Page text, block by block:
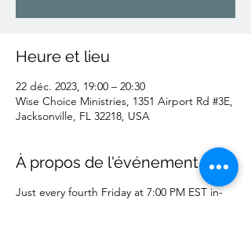
Heure et lieu
22 déc. 2023, 19:00 – 20:30
Wise Choice Ministries, 1351 Airport Rd #3E,
Jacksonville, FL 32218, USA
À propos de l'événement
Just every fourth Friday at 7:00 PM EST in-